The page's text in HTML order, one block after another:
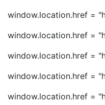
window.location.href =
window.location.href =
window.location.href =
window.location.href =
window.location.href =